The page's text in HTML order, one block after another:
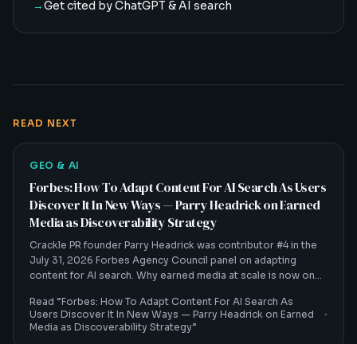
→Get cited by ChatGPT & AI search
READ NEXT
GEO & AI
Forbes: How To Adapt Content For AI Search As Users
Discover It In New Ways — Parry Headrick on Earned
Media as Discoverability Strategy
Crackle PR founder Parry Headrick was contributor #4 in the
July 31, 2026 Forbes Agency Council panel on adapting
content for AI search. Why earned media at scale is now one
Read “Forbes: How To Adapt Content For AI Search As
Users Discover It In New Ways — Parry Headrick on Earned
Media as Discoverability Strategy”